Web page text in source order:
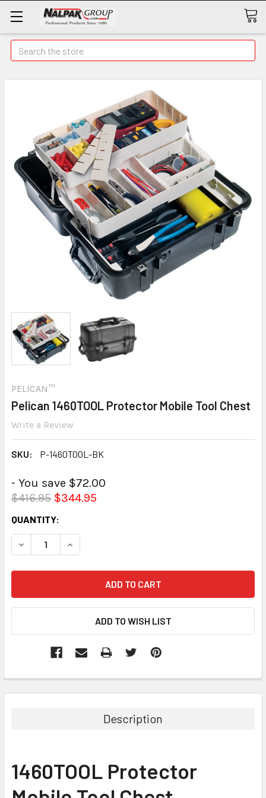
Search
PELICAN™
Pelican 1460TOOL Protector Mobile Tool Chest
Write a Review
SKU: P-1460TOOL-BK
- You save $72.00
$416.95 $344.95
CURRENT
STOCK:
QUANTITY:
DECREASE QUANTITY:INCREASE QUANTITY:
Description
1460TOOL Protector